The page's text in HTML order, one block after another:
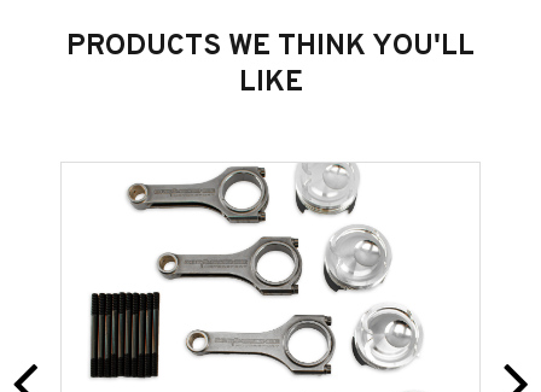
PRODUCTS WE THINK YOU'LL
LIKE